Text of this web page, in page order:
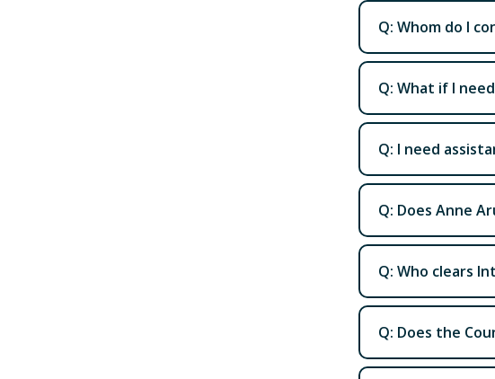
Q: Whom do I
Q: What if I
Q: I need
Q: Does Anne
Q: Who clears
Q: Does the